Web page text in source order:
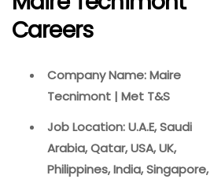
Careers
Company Name: Maire
Tecnimont | Met T&S
Job Location: U.A.E, Saudi
Arabia, Qatar, USA, UK,
Philippines, India, Singapore,